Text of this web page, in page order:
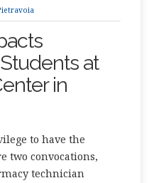
at
in
to have the
two convocations,
technician